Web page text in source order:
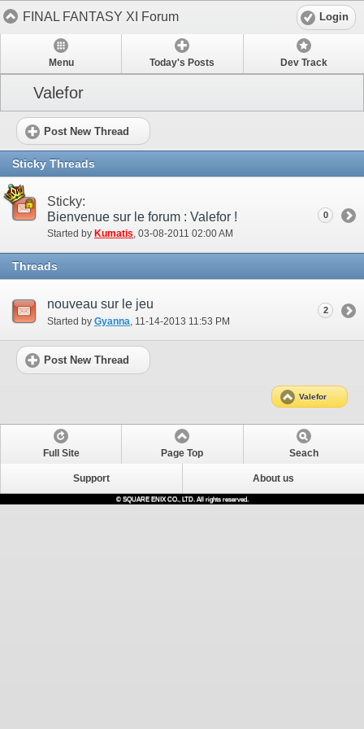
FINAL FANTASY XI Forum Login
Menu Today's Posts Dev Track
Valefor
Post New Thread
Sticky Threads
Sticky:
Bienvenue sur le forum : Valefor !
Started by Kumatis‎, 03-08-2011 02:00 AM
0
Threads
nouveau sur le jeu
Started by Gyanna ‎, 11-14-2013 11:53 PM
2
Post New Thread
Valefor
Full Site Page Top Seach
Support About us
© SQUARE ENIX CO., LTD. All rights reserved.